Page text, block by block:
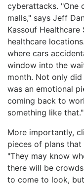
cyberattacks. "One
malls," says Jeff
Kassouf Healthcare
healthcare
where cars
window into the
month. Not only
was an emotional
coming back to
something like that."
More importantly,
pieces of plans
"They may know
there will be
to come to look,